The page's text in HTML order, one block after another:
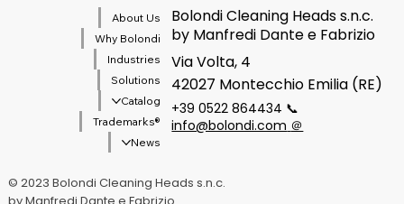
About Us
Why Bolondi
Industries
Solutions
Catalog
®Trademarks
News
Bolondi Cleaning Heads s.n.c.
by Manfredi Dante e Fabrizio
Via Volta, 4
42027 Montecchio Emilia (RE)
+39 0522 864434 📞
info@bolondi.com ＠
© 2023 Bolondi Cleaning Heads s.n.c.